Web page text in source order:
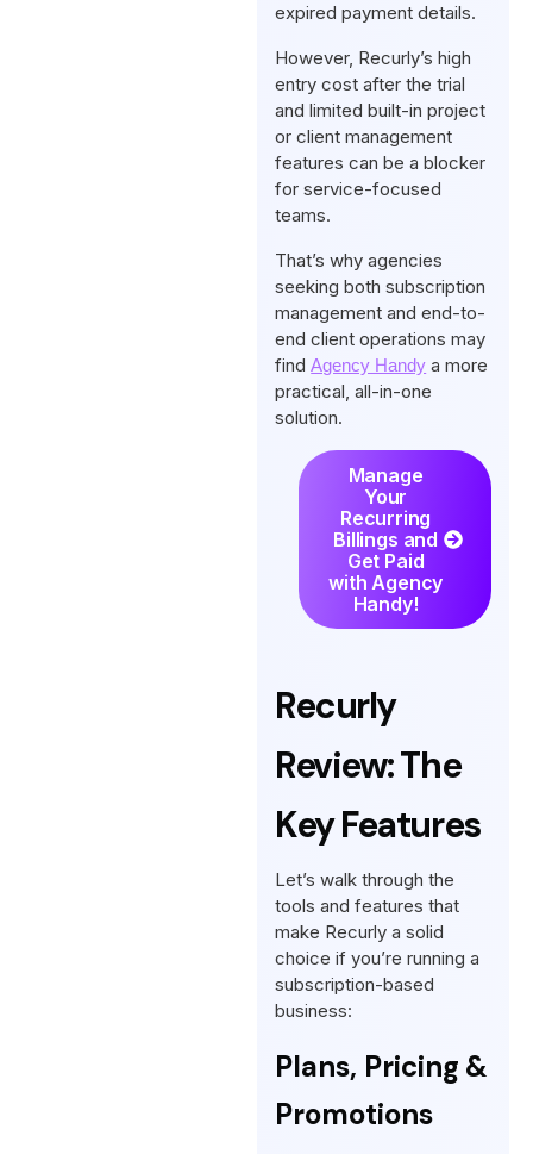
expired payment details.
However, Recurly’s high
entry cost after the trial
and limited built-in project
or client management
features can be a blocker
for service-focused
teams.
That’s why agencies
seeking both subscription
management and end-to-
end client operations may
findAgency Handy a more
practical, all-in-one
solution.
Manage
Your
Recurring
Billings and
Get Paid
with Agency
Handy!
Recurly
Review: The
Key Features
Let’s walk through the
tools and features that
make Recurly a solid
choice if you’re running a
subscription-based
business:
Plans, Pricing &
Promotions